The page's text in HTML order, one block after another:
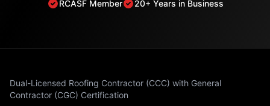
RCASF Member
20+ Years in Business
Dual-Licensed Roofing Contractor (CCC) with General
Contractor (CGC) Certification